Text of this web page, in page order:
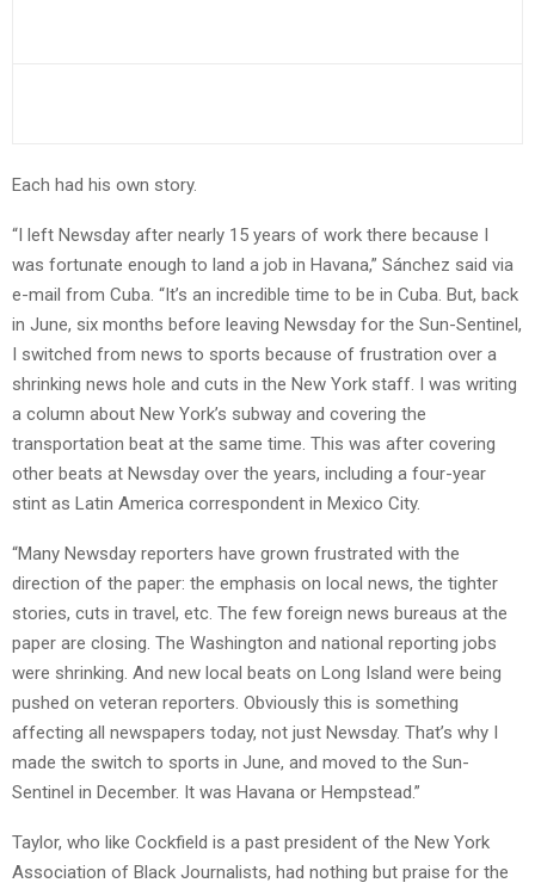
Each had his own story.
“I left Newsday after nearly 15 years of work there because I
was fortunate enough to land a job in Havana,” Sánchez said via
e-mail from Cuba. “It’s an incredible time to be in Cuba. But, back
in June, six months before leaving Newsday for the Sun-Sentinel,
I switched from news to sports because of frustration over a
shrinking news hole and cuts in the New York staff. I was writing
a column about New York’s subway and covering the
transportation beat at the same time. This was after covering
other beats at Newsday over the years, including a four-year
stint as Latin America correspondent in Mexico City.
“Many Newsday reporters have grown frustrated with the
direction of the paper: the emphasis on local news, the tighter
stories, cuts in travel, etc. The few foreign news bureaus at the
paper are closing. The Washington and national reporting jobs
were shrinking. And new local beats on Long Island were being
pushed on veteran reporters. Obviously this is something
affecting all newspapers today, not just Newsday. That’s why I
made the switch to sports in June, and moved to the Sun-
Sentinel in December. It was Havana or Hempstead.”
Taylor, who like Cockfield is a past president of the New York
Association of Black Journalists, had nothing but praise for the